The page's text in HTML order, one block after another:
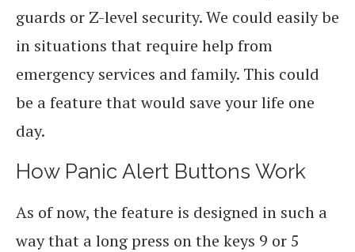
guards or Z-level security. We could easily be
in situations that require help from
emergency services and family. This could
be a feature that would save your life one
day.
How Panic Alert Buttons Work
As of now, the feature is designed in such a
way that a long press on the keys 9 or 5